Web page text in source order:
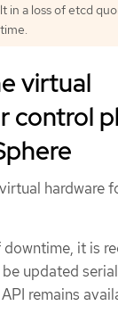
in a loss of etcd
virtual
control
hardware
downtime, it is
updated
remains